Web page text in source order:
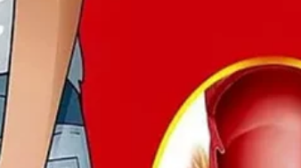
chaos that comes with family life.